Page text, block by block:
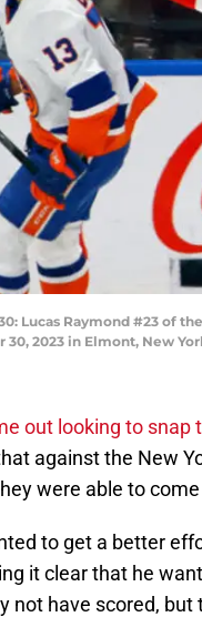
30: Lucas Raymond #23
30, 2023 in Elmont, New
out looking to snap
against the New
were able to
to get a better
it clear that he
not have scored,